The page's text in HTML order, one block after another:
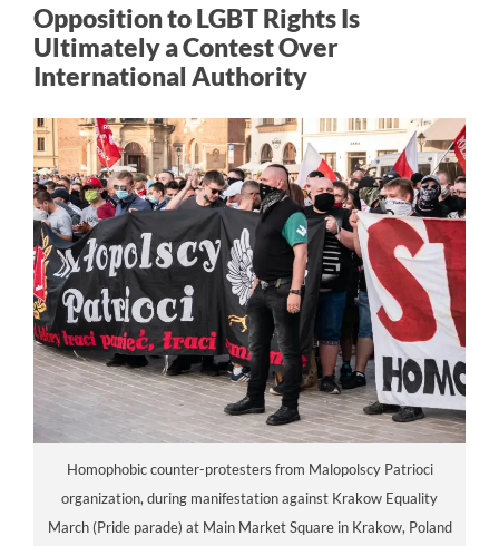
Opposition to LGBT Rights Is
Ultimately a Contest Over
International Authority
Homophobic counter-protesters from Malopolscy Patrioci
organization, during manifestation against Krakow Equality
March (Pride parade) at Main Market Square in Krakow, Poland